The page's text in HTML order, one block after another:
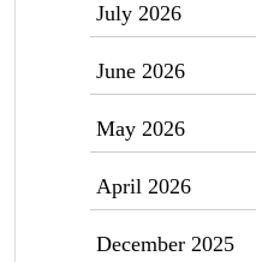
July 2026
June 2026
May 2026
April 2026
December 2025